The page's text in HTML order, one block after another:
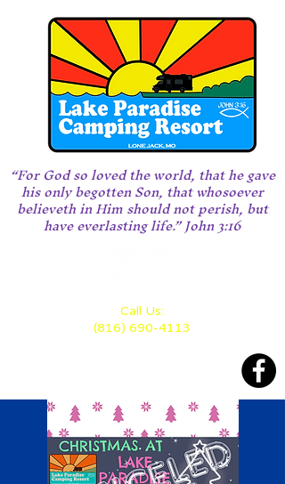
“For God so loved the world, that he gave
his only begotten Son, that whosoever
believeth in Him should not perish, but
have everlasting life.” John 3:16
Call Us:
(816) 690-4113